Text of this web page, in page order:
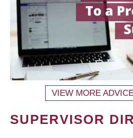
VIEW MORE
SUPERVISOR